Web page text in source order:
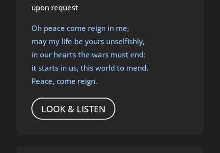
upon request
Oh peace come reign in me,
may my life be yours unselfishly,
in our hearts the wars must end;
it starts in us, this world to mend.
Peace, come reign.
LOOK & LISTEN